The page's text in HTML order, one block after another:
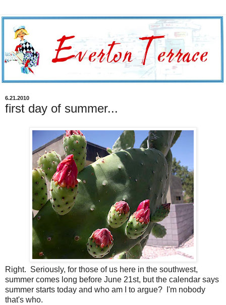
6.21.2010
first day of summer...
Right. Seriously, for those of us here in the southwest,
summer comes long before June 21st, but the calendar says
summer starts today and who am I to argue? I'm nobody
that's who.